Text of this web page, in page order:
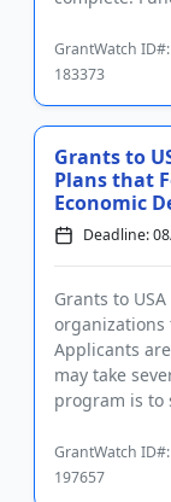
GrantWatch ID#:
183373
Grants to
Plans that
Economic
Deadline:
Grants to
Applicants
may take
program is to
GrantWatch ID#:
197657